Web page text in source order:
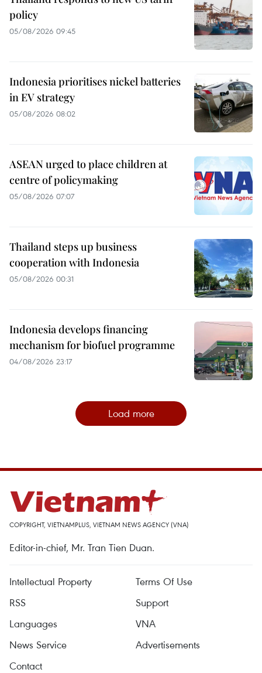
policy
05/08/2026 09:45
Indonesia prioritises nickel batteries
in EV strategy
05/08/2026 08:02
ASEAN urged to place children at
centre of policymaking
05/08/2026 07:07
Thailand steps up business
cooperation with Indonesia
05/08/2026 00:31
Indonesia develops financing
mechanism for biofuel programme
04/08/2026 23:17
Load more
COPYRIGHT, VIETNAMPLUS, VIETNAM NEWS AGENCY (VNA)
Editor-in-chief, Mr. Tran Tien Duan.
Intellectual Property
Terms Of Use
RSS
Support
Languages
VNA
News Service
Advertisements
Contact